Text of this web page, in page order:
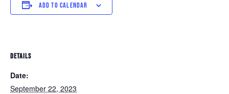
ADD TO CALENDAR
DETAILS
Date:
September 22, 2023